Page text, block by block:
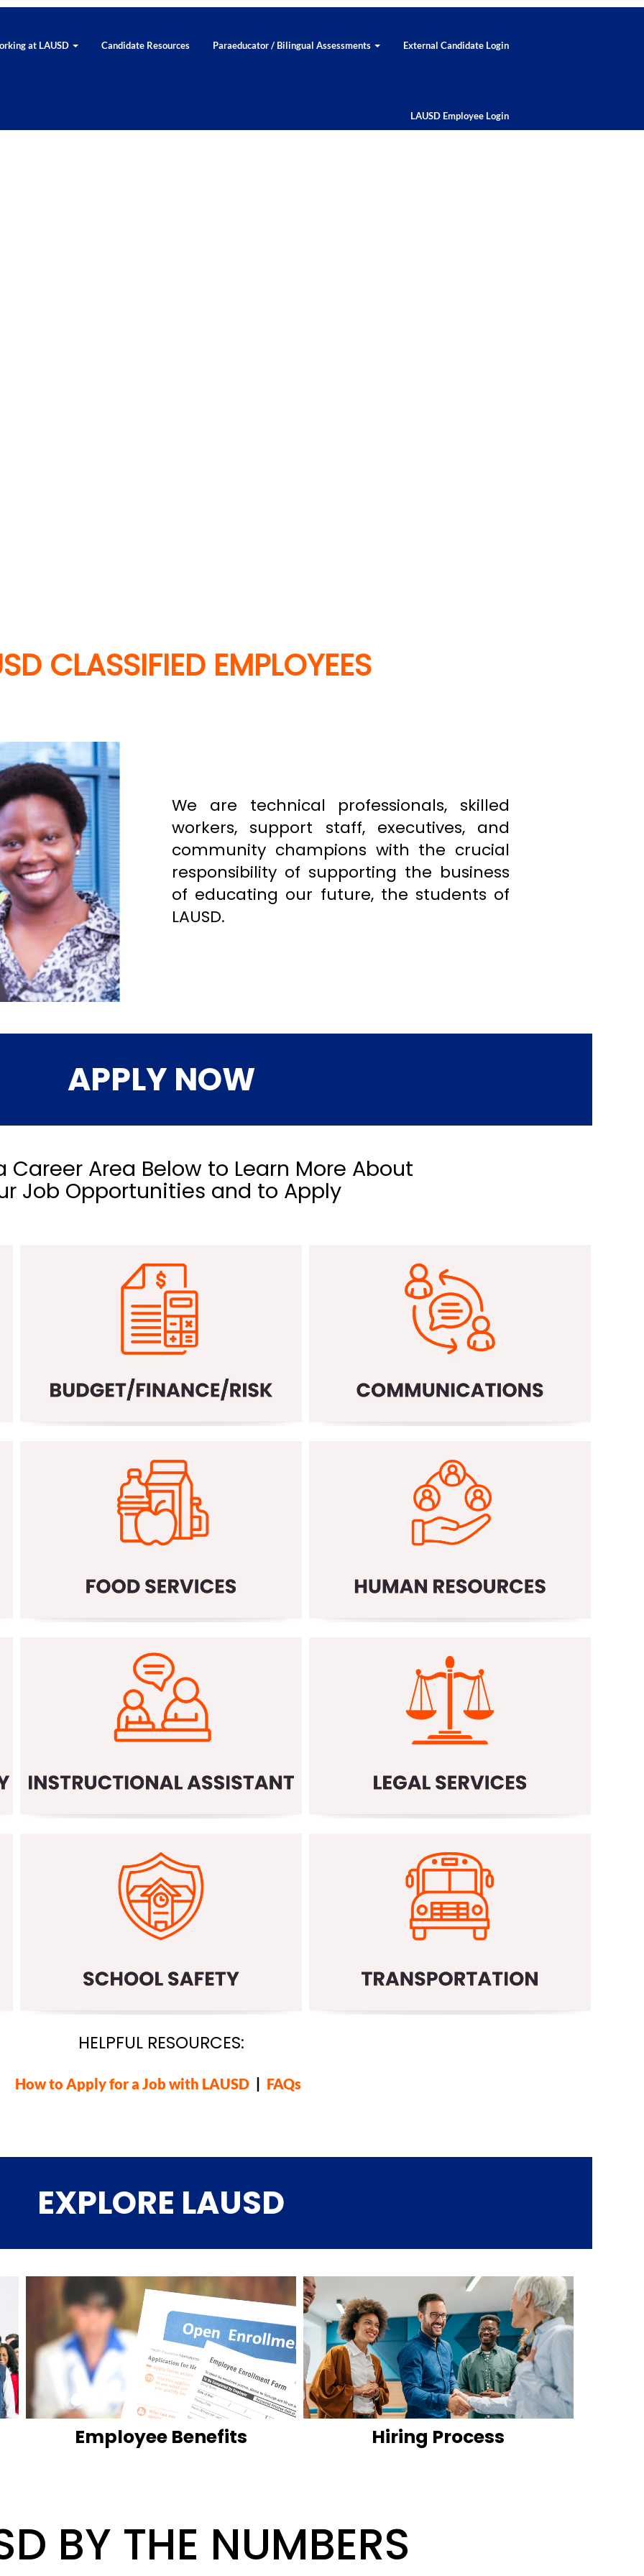
at LAUSD Candidate Resources Paraeducator / Bilingual Assessments External Candidate Login
LAUSD Employee Login
CLASSIFIED EMPLOYEES
We are technical professionals, skilled
workers, support staff, executives, and
community champions with the crucial
responsibility of supporting the business
of educating our future, the students of
LAUSD.
APPLY NOW
Career Area Below to Learn More About
Job Opportunities and to Apply
HELPFUL RESOURCES:
How to Apply for a Job with LAUSD FAQs
EXPLORE LAUSD
Employee Benefits Hiring Process
BY THE NUMBERS